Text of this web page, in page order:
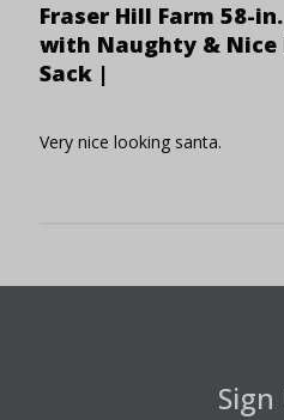
Fraser Hill Farm 58-
with Naughty &
Sack |
Very nice looking santa.
Sign